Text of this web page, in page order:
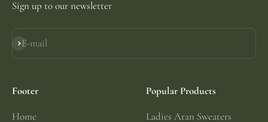
Sign up to our newsletter
E-mail
Subscribe
Footer
Home
Popular Products
Ladies Aran Sweaters